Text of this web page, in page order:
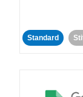
Standard